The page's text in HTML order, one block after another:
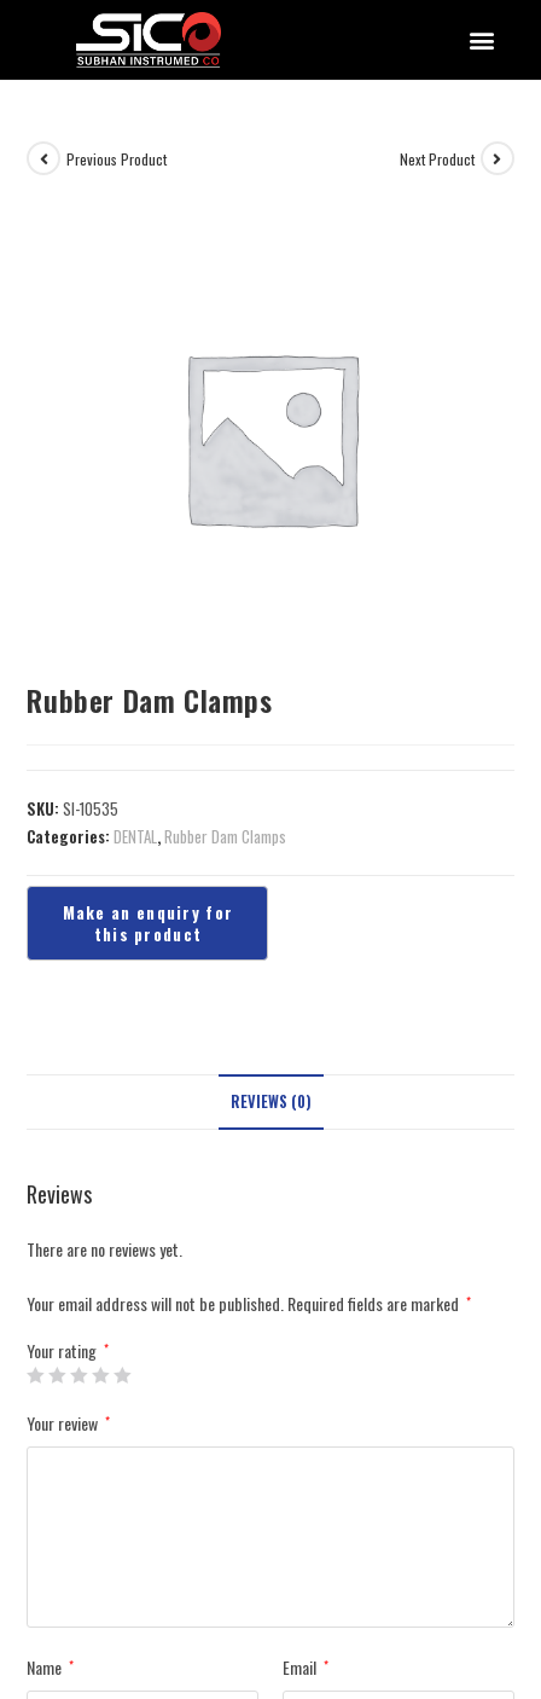
Previous Product Next Product
Rubber Dam Clamps
SKU:SI-10535
Categories:DENTAL,Rubber Dam Clamps
REVIEWS (0)
Reviews
There are no reviews yet.
Your email address will not be published.Required fields are marked *
Your rating *
Your review *
Name * Email *